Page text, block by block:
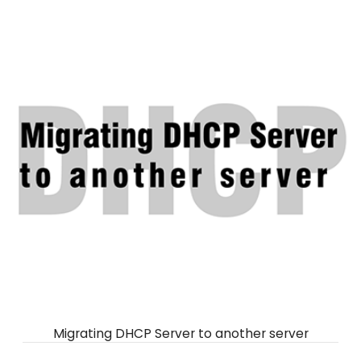
Migrating DHCP Server to another server